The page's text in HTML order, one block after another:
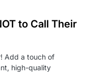
to Call Their
Add a touch of
high-quality